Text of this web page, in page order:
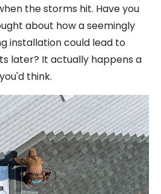
the storms hit. Have you
about how a seemingly
installation could lead to
later? It actually happens a
think.